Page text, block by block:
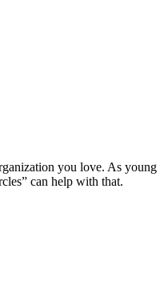
you love. As
can help with that.